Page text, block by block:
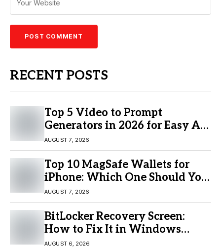
RECENT POSTS
Top 5 Video to Prompt
Generators in 2026 for Easy AI
Video Creation
AUGUST 7, 2026
Top 10 MagSafe Wallets for
iPhone: Which One Should You
Buy?
AUGUST 7, 2026
BitLocker Recovery Screen:
How to Fix It in Windows
11/10
AUGUST 6, 2026